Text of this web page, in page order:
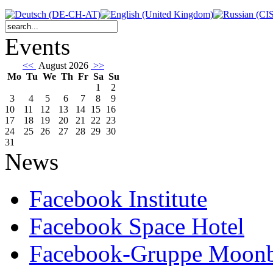
Events
<< August 2026 >>
Mo Tu We Th Fr Sa Su
1
2
3
4 5 6 7 8
9
10
11 12 13 14 15 16
17
18 19 20 21 22 23
24
25 26 27 28 29 30
31
News
Facebook Institute
Facebook Space Hotel
Facebook-Gruppe